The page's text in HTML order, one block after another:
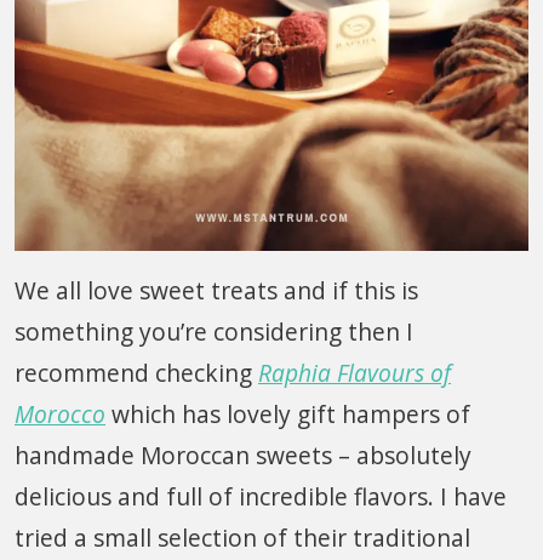
We all love sweet treats and if this is
something you’re considering then I
recommend checking Raphia Flavours of
Morocco which has lovely gift hampers of
handmade Moroccan sweets – absolutely
delicious and full of incredible flavors. I have
tried a small selection of their traditional